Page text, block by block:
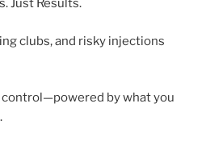
Just Results.
clubs, and risky injections
by what you